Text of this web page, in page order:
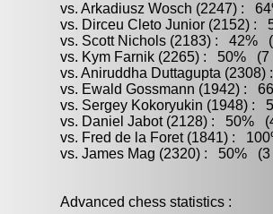
vs. Arkadiusz Wosch (2247) :
vs. Dirceu Cleto Junior (2152) :
vs. Scott Nichols (2183) : 42%
vs. Kym Farnik (2265) : 50% (7
vs. Aniruddha Duttagupta
vs. Ewald Gossmann (1942) :
vs. Sergey Kokoryukin (1948) :
vs. Daniel Jabot (2128) : 50%
vs. Fred de la Foret (1841) :
vs. James Mag (2320) : 50% (3
Advanced chess statistics :